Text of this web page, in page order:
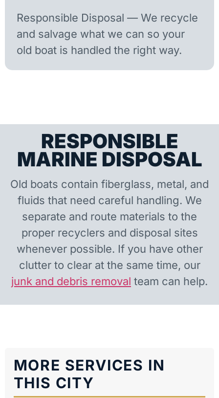
Responsible Disposal — We recycle
and salvage what we can so your
old boat is handled the right way.
RESPONSIBLE
MARINE DISPOSAL
Old boats contain fiberglass, metal, and
fluids that need careful handling. We
separate and route materials to the
proper recyclers and disposal sites
whenever possible. If you have other
clutter to clear at the same time, our
junk and debris removal team can help.
MORE SERVICES IN
THIS CITY